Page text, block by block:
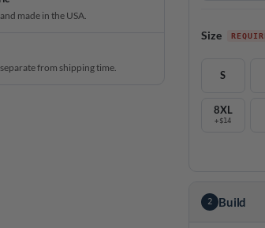
made in the USA.
from shipping time.
Size
S
8XL
+$14
2 Build